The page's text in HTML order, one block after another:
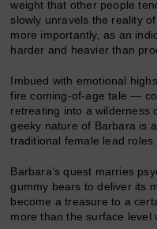
weight that other people
slowly unravels the reality
more importantly, as an
harder and heavier than
Imbued with emotional
fire coming-of-age tale —
retreating into a wilderness
geeky nature of Barbara is
traditional female lead roles.
Barbara’s quest marries
gummy bears to deliver its
become a treasure to a
more than the surface level